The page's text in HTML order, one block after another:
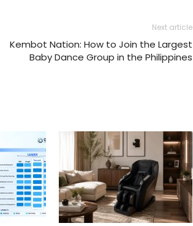
Next article
Kembot Nation: How to Join the Largest
Baby Dance Group in the Philippines